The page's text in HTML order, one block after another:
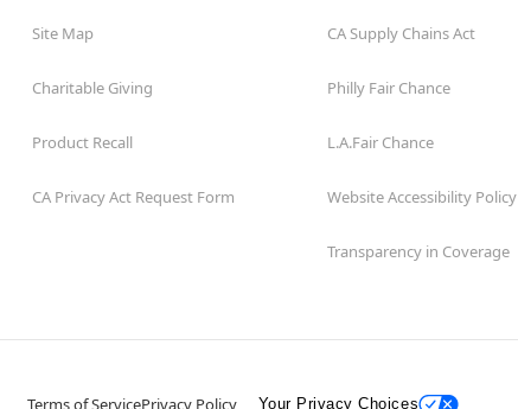
Site Map
Charitable Giving
Product Recall
CA Privacy Act Request Form
CA Supply Chains Act
Philly Fair Chance
L.A.Fair Chance
Website Accessibility Policy
Transparency in Coverage
Terms of ServicePrivacy Policy Your Privacy Choices